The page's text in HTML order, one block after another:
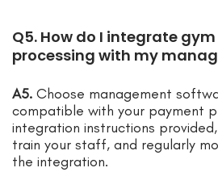
Q5. How do I integrate
processing with my
A5. Choose management
compatible with your payment
integration instructions
train your staff, and regularly
the integration.